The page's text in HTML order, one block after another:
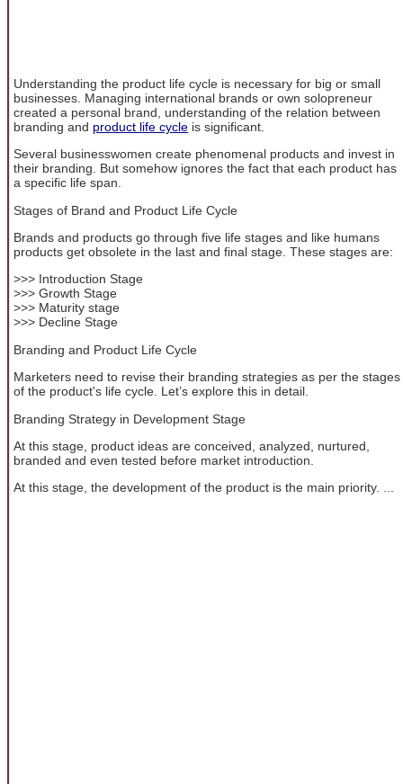
Understanding the product life cycle is necessary for big or small
businesses. Managing international brands or own solopreneur
created a personal brand, understanding of the relation between
branding and product life cycle is significant.
Several businesswomen create phenomenal products and invest in
their branding. But somehow ignores the fact that each product has
a specific life span.
Stages of Brand and Product Life Cycle
Brands and products go through five life stages and like humans
products get obsolete in the last and final stage. These stages are:
>>> Introduction Stage
>>> Growth Stage
>>> Maturity stage
>>> Decline Stage
Branding and Product Life Cycle
Marketers need to revise their branding strategies as per the stages
of the product's life cycle. Let’s explore this in detail.
Branding Strategy in Development Stage
At this stage, product ideas are conceived, analyzed, nurtured,
branded and even tested before market introduction.
At this stage, the development of the product is the main priority. ...